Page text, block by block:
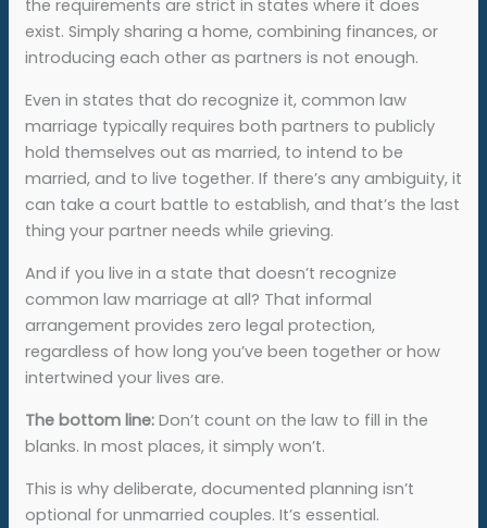
the requirements are strict in states where it does
exist. Simply sharing a home, combining finances, or
introducing each other as partners is not enough.
Even in states that do recognize it, common law
marriage typically requires both partners to publicly
hold themselves out as married, to intend to be
married, and to live together. If there’s any ambiguity, it
can take a court battle to establish, and that’s the last
thing your partner needs while grieving.
And if you live in a state that doesn’t recognize
common law marriage at all? That informal
arrangement provides zero legal protection,
regardless of how long you’ve been together or how
intertwined your lives are.
The bottom line: Don’t count on the law to fill in the
blanks. In most places, it simply won’t.
This is why deliberate, documented planning isn’t
optional for unmarried couples. It’s essential.